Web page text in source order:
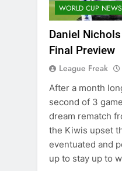
WORLD CUP NEWS
Daniel
Final Preview
League Freak
After a month
second of 3
dream rematch
the Kiwis upset
eventuated and
up to stay up to